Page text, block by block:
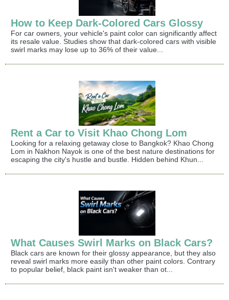
How to Keep Dark-Colored Cars Glossy
For car owners, your vehicle's paint color can significantly affect
its resale value. Studies show that dark-colored cars with visible
swirl marks may lose up to 36% of their value...
Rent a Car to Visit Khao Chong Lom
Looking for a relaxing getaway close to Bangkok? Khao Chong
Lom in Nakhon Nayok is one of the best nature destinations for
escaping the city's hustle and bustle. Hidden behind Khun...
What Causes Swirl Marks on Black Cars?
Black cars are known for their glossy appearance, but they also
reveal swirl marks more easily than other paint colors. Contrary
to popular belief, black paint isn't weaker than ot...